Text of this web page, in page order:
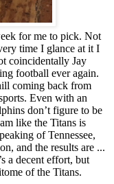
for me to pick. Not
time I glance at it I
coincidentally Jay
football ever again.
coming back from
Even with an
don’t figure to be
like the Titans is
of Tennessee,
and the results are ...
a decent effort, but
of the Titans.